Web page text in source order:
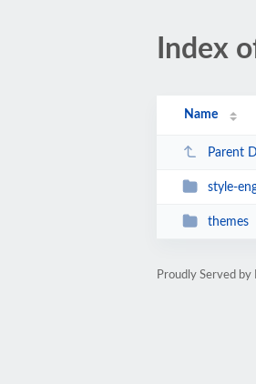
Index
Name
Parent
style-
themes
Proudly Served